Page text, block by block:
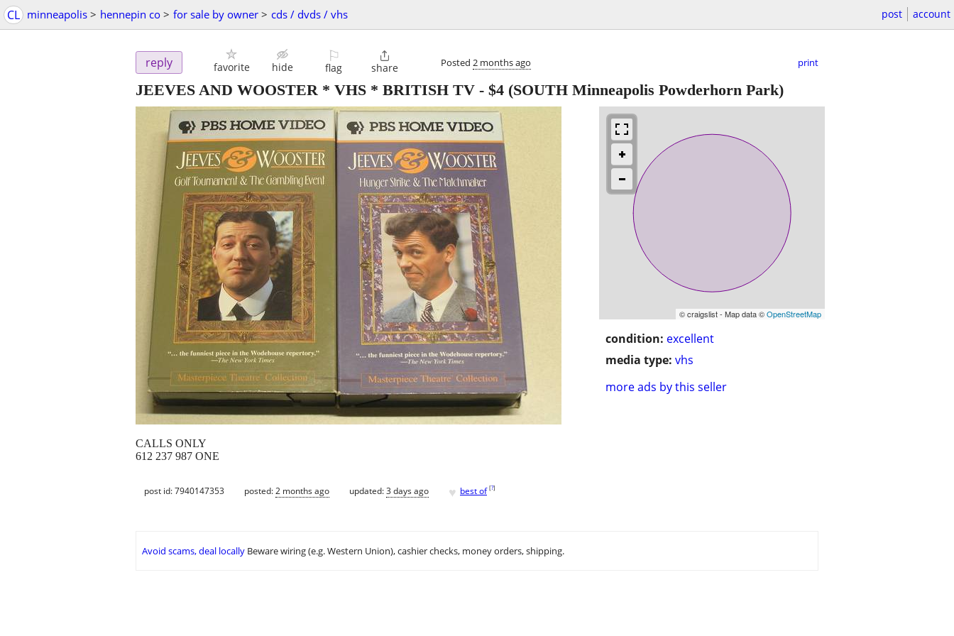
CL minneapolis > hennepin co > for sale by owner > cds / dvds / vhs post account
reply favorite hide
⚐
flag

share Posted 2 months ago print
JEEVES AND WOOSTER * VHS * BRITISH TV - $4 (SOUTH Minneapolis Powderhorn Park)
© craigslist - Map data ©OpenStreetMap
condition: excellent
media type: vhs
more ads by this seller
CALLS ONLY
612 237 987 ONE
post id: 7940147353 posted:2 months ago updated:3 days ago ♥ best of [?]
Avoid scams, deal locally Beware wiring (e.g. Western Union), cashier checks, money orders, shipping.